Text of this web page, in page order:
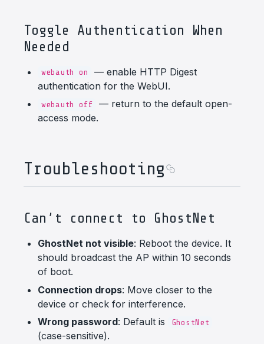
Toggle Authentication When
Needed
webauth on
— enable HTTP Digest
authentication for the WebUI.
webauth off
— return to the default open-
access mode.
Troubleshooting
Can’t connect to GhostNet
GhostNet not visible: Reboot the device. It
should broadcast the AP within 10 seconds
of boot.
Connection drops: Move closer to the
device or check for interference.
Wrong password: Default is GhostNet
(case-sensitive).